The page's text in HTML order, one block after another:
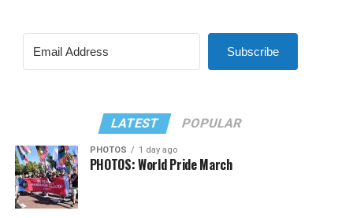
Subscribe
LATEST POPULAR
PHOTOS 1 day ago
PHOTOS: World Pride March